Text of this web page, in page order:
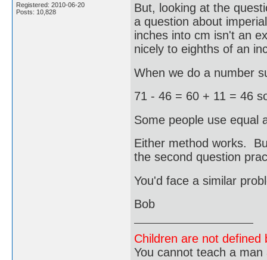
Registered: 2010-06-20
Posts: 10,828
But, looking at the
a question about
inches into cm isn't an
nicely to eighths of an
When we do a number
71 - 46 = 60 + 11 = 46
Some people use
Either method works.
the second question
You'd face a similar
Bob
Children are not
You cannot teach a